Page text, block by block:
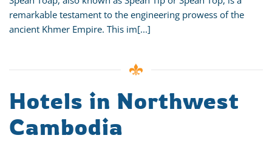
remarkable testament to the engineering prowess of the
ancient Khmer Empire. This im[...]
Hotels in Northwest
Cambodia